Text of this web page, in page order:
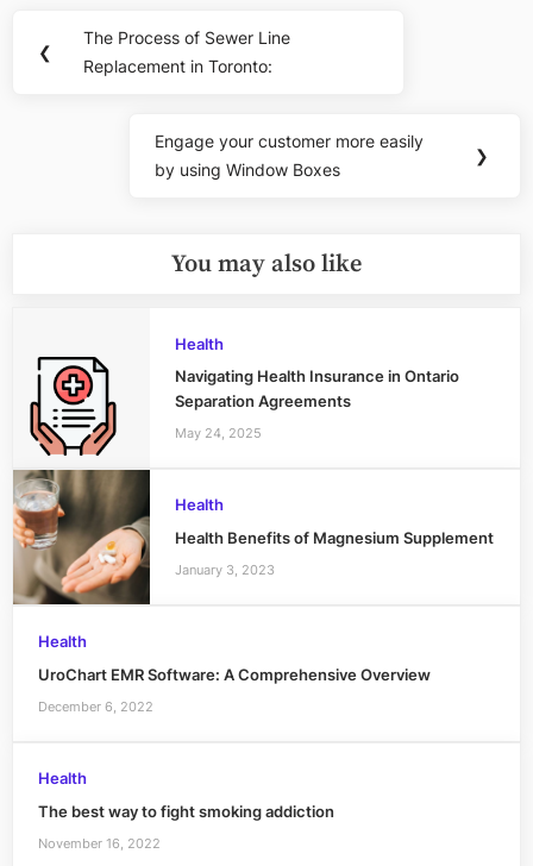
navigation
❮
Previous
Post:
The Process of Sewer Line
Replacement in Toronto:
Next
Post:
Engage your customer more easily
by using Window Boxes
❯
You may also like
Health
Navigating Health Insurance in Ontario
Separation Agreements
May 24, 2025
Health
Health Benefits of Magnesium Supplement
January 3, 2023
Health
UroChart EMR Software: A Comprehensive Overview
December 6, 2022
Health
The best way to fight smoking addiction
November 16, 2022